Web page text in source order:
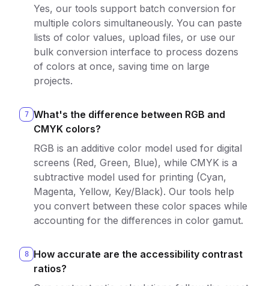
Yes, our tools support batch conversion for
multiple colors simultaneously. You can paste
lists of color values, upload files, or use our
bulk conversion interface to process dozens
of colors at once, saving time on large
projects.
7
What's the difference between RGB and
CMYK colors?
RGB is an additive color model used for digital
screens (Red, Green, Blue), while CMYK is a
subtractive model used for printing (Cyan,
Magenta, Yellow, Key/Black). Our tools help
you convert between these color spaces while
accounting for the differences in color gamut.
8
How accurate are the accessibility contrast
ratios?